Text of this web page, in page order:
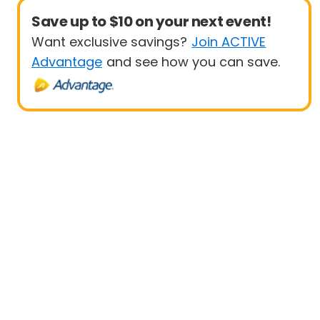
Save up to $10 on your next event!
Want exclusive savings? Join ACTIVE
Advantage and see how you can save.